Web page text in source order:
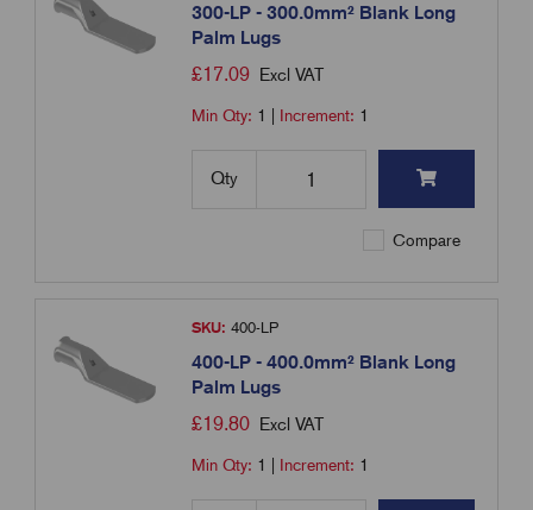
300-LP - 300.0mm² Blank Long
Palm Lugs
£17.09 Excl VAT
Min Qty: 1 Increment: 1
Qty
Compare
SKU: 400-LP
400-LP - 400.0mm² Blank Long
Palm Lugs
£19.80 Excl VAT
Min Qty: 1 Increment: 1